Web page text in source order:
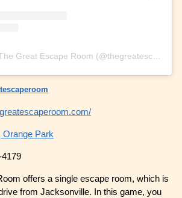
A post shared by The Great Escape Room (@thegreatescaperoom)
Orange Park
offers a single escape room, which is
from Jacksonville. In this game, you